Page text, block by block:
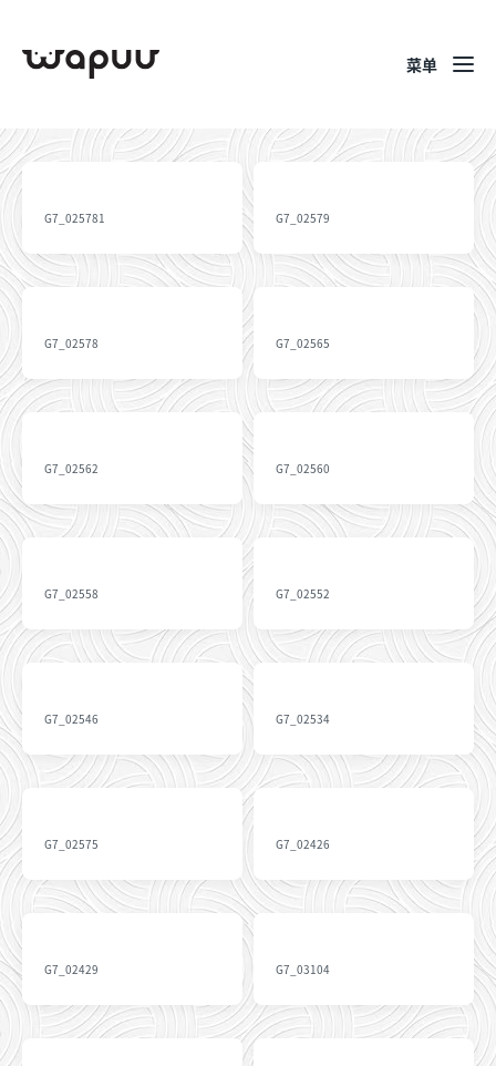
菜单
G7_025781 G7_02579
G7_02578 G7_02565
G7_02562 G7_02560
G7_02558 G7_02552
G7_02546 G7_02534
G7_02575 G7_02426
G7_02429 G7_03104